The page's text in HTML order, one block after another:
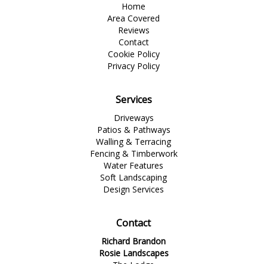
Home
Area Covered
Reviews
Contact
Cookie Policy
Privacy Policy
Services
Driveways
Patios & Pathways
Walling & Terracing
Fencing & Timberwork
Water Features
Soft Landscaping
Design Services
Contact
Richard Brandon
Rosie Landscapes